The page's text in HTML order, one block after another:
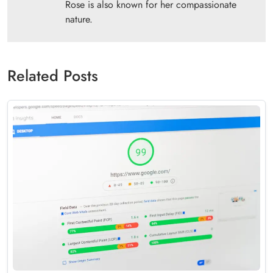
Rose is also known for her compassionate
nature.
Related Posts